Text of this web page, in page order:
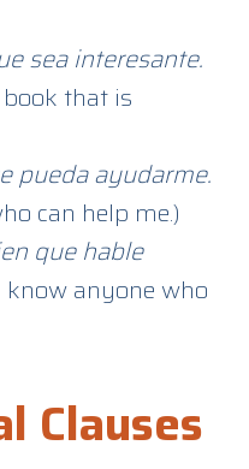
sea interesante.
that is
pueda ayudarme.
can help me.)
que hable
anyone who
Clauses